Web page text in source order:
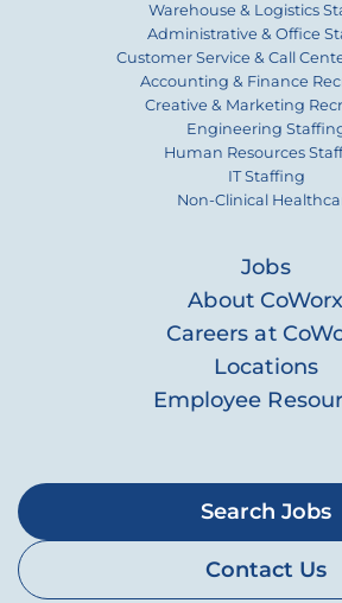
Warehouse & Logistics
Administrative & Office
Customer Service & Call
Accounting & Finance
Creative & Marketing
Engineering
Human Resources
IT Staffing
Non-Clinical
Jobs
About CoWorx
Careers at
Locations
Employee
Search Jobs
Contact Us